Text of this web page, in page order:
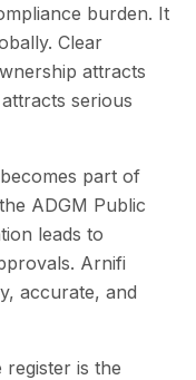
burden. It
Clear
attracts
serious
part of
ADGM Public
leads to
Arnifi
accurate, and
is the